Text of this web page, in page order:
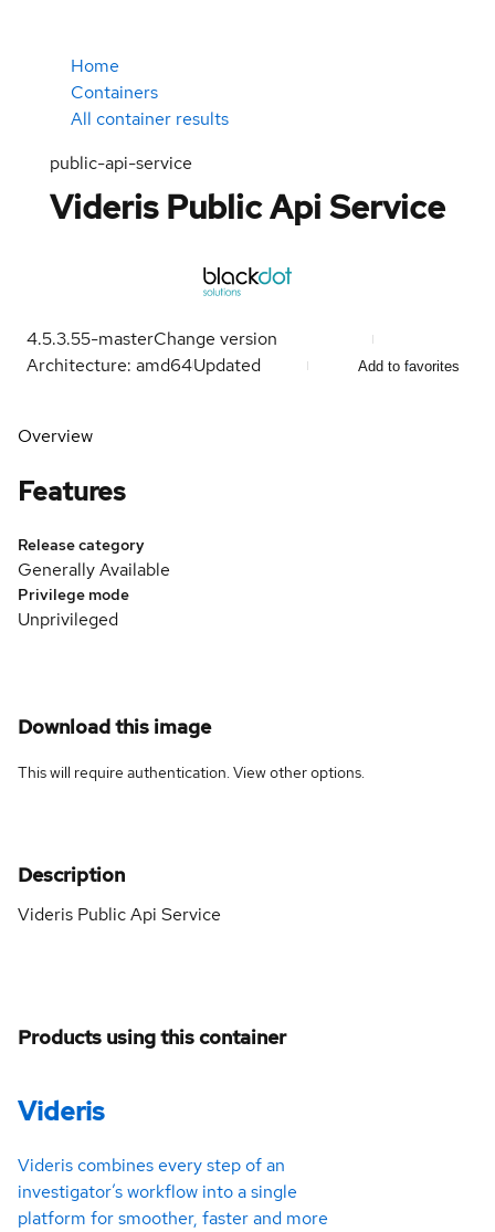
Home
Containers
All container results
public-api-service
Videris Public Api Service
4.5.3.55-masterChange version
Architecture: amd64Updated Add to favorites
Overview
Features
Release category
Generally Available
Privilege mode
Unprivileged
Download this image
This will require authentication. Viewother options.
Description
Videris Public Api Service
Products using this container
Videris
Videris combines every step of an
investigator’s workflow into a single
platform for smoother, faster and more